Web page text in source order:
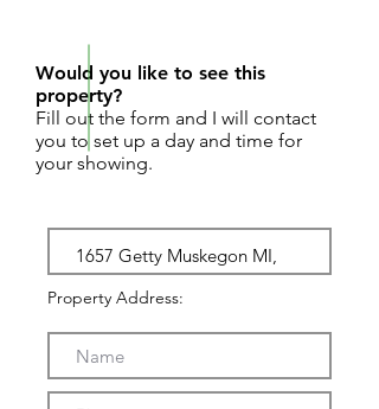
Would you like to see this
property?
Fill out the form and I will contact
you to set up a day and time for
your showing.
Property Address: